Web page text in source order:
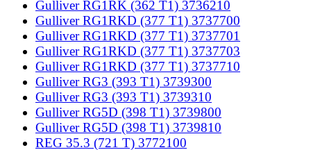
Gulliver RG1RK (362 T1) 3736210
Gulliver RG1RKD (377 T1) 3737700
Gulliver RG1RKD (377 T1) 3737701
Gulliver RG1RKD (377 T1) 3737703
Gulliver RG1RKD (377 T1) 3737710
Gulliver RG3 (393 T1) 3739300
Gulliver RG3 (393 T1) 3739310
Gulliver RG5D (398 T1) 3739800
Gulliver RG5D (398 T1) 3739810
REG 35.3 (721 T) 3772100